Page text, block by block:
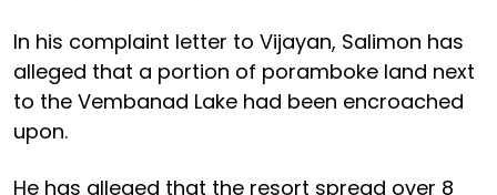
In his complaint letter to Vijayan, Salimon has
alleged that a portion of poramboke land next
to the Vembanad Lake had been encroached
upon.
He has alleged that the resort spread over 8